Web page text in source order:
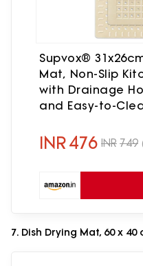
Supvox®
Mat, Non-Slip
with Drainage
and Easy-to-
INR476 INR 749
7. Dish Drying Mat, 60 x